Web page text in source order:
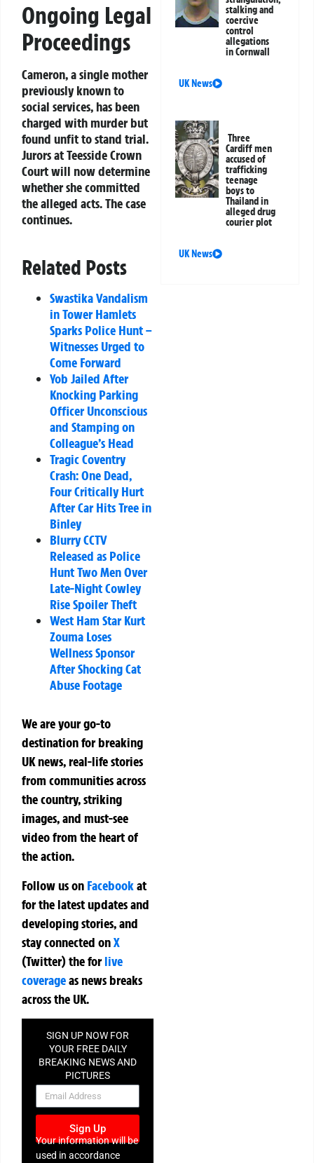
Ongoing Legal
Proceedings
Cameron, a single mother
previously known to
social services, has been
charged with murder but
found unfit to stand trial.
Jurors at Teesside Crown
Court will now determine
whether she committed
the alleged acts. The case
continues.
Related Posts
Swastika Vandalism
in Tower Hamlets
Sparks Police Hunt –
Witnesses Urged to
Come Forward
Yob Jailed After
Knocking Parking
Officer Unconscious
and Stamping on
Colleague’s Head
Tragic Coventry
Crash: One Dead,
Four Critically Hurt
After Car Hits Tree in
Binley
Blurry CCTV
Released as Police
Hunt Two Men Over
Late-Night Cowley
Rise Spoiler Theft
West Ham Star Kurt
Zouma Loses
Wellness Sponsor
After Shocking Cat
Abuse Footage
We are your go-to
destination for breaking
UK news, real-life stories
from communities across
the country, striking
images, and must-see
video from the heart of
the action.
Follow us on Facebookat
for the latest updates and
developing stories, and
stay connected onX
(Twitter)theforlive
coverageas news breaks
across the UK.
SIGN UP NOW FOR
YOUR FREE DAILY
BREAKING NEWS AND
PICTURES
NEWSLETTER
Sign Up
Your information will be
used in accordance
stalking and
coercive
control
allegations
in Cornwall
UK News
Three
Cardiff men
accused of
trafficking
teenage
boys to
Thailand in
alleged drug
courier plot
UK News